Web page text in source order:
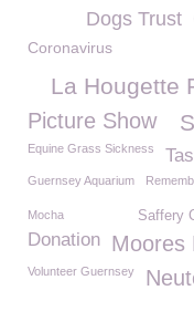
Dogs Trust
Coronavirus
La Hougette
Picture Show
Equine Grass Sickness
Guernsey Aquarium
Mocha Saffery
Donation Moores
Volunteer Guernsey